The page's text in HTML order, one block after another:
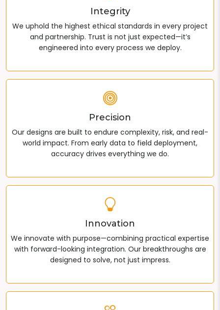
Integrity
We uphold the highest ethical standards in every project
and partnership. Trust is not just expected—it’s
engineered into every process we deploy.
Precision
Our designs are built to endure complexity, risk, and real-
world impact. From early data to field deployment,
accuracy drives everything we do.
Innovation
We innovate with purpose—combining practical expertise
with forward-looking integration. Our breakthroughs are
designed to solve, not just impress.